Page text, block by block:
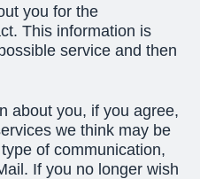
you for the
This information is
service and then
about you, if you agree,
we think may be
of communication,
If you no longer wish